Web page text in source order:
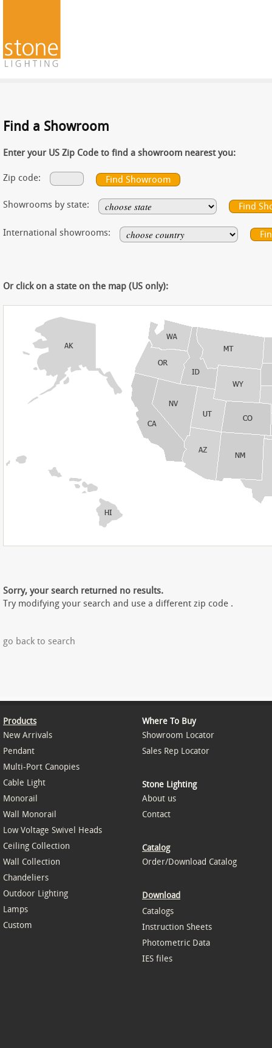
Find a Showroom
Enter your US Zip Code to find a showroom nearest you:
Zip code:
Showrooms by state:
International showrooms:
Or click on a state on the map (US only):
Sorry, your search returned no results.
Try modifying your search and use a different zip code .
go back to search
Products
New Arrivals
Pendant
Multi-Port Canopies
Cable Light
Monorail
Wall Monorail
Low Voltage Swivel Heads
Ceiling Collection
Wall Collection
Chandeliers
Outdoor Lighting
Lamps
Custom
Where To Buy
Showroom Locator
Sales Rep Locator
Stone Lighting
About us
Contact
Catalog
Order/Download Catalog
Download
Catalogs
Instruction Sheets
Photometric Data
IES files